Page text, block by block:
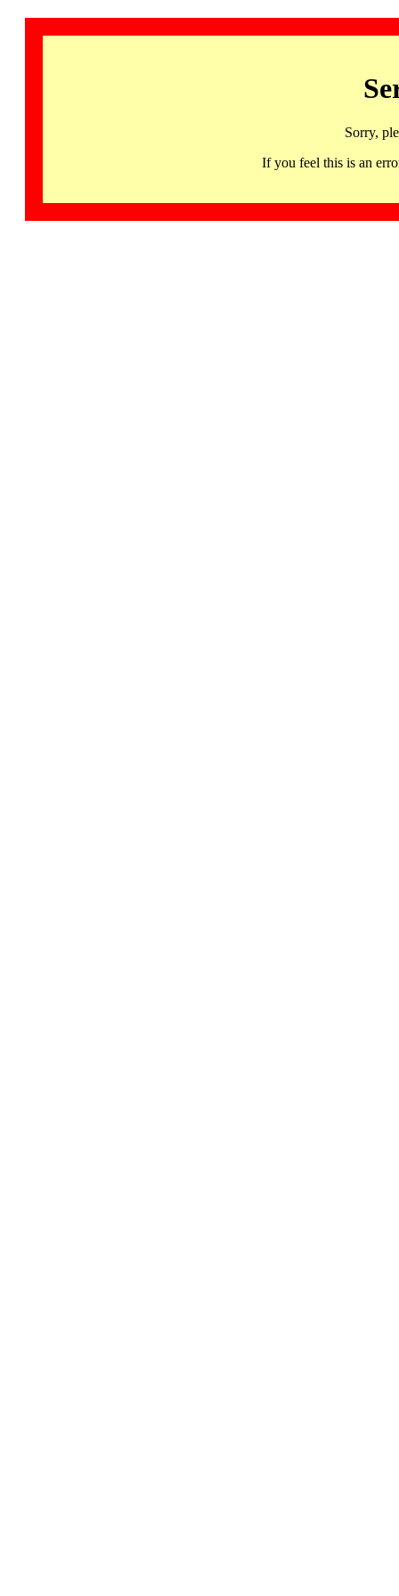
Sorry,
If you feel this is an